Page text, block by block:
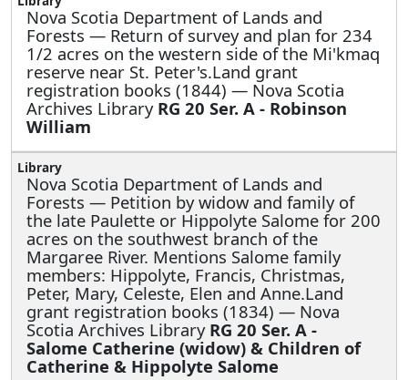
Nova Scotia Department of Lands and
Forests — Return of survey and plan for 234
1/2 acres on the western side of the Mi'kmaq
reserve near St. Peter's.Land grant
registration books (1844) — Nova Scotia
Archives Library RG 20 Ser. A - Robinson
William
Nova Scotia Department of Lands and
Forests — Petition by widow and family of
the late Paulette or Hippolyte Salome for 200
acres on the southwest branch of the
Margaree River. Mentions Salome family
members: Hippolyte, Francis, Christmas,
Peter, Mary, Celeste, Elen and Anne.Land
grant registration books (1834) — Nova
Scotia Archives Library RG 20 Ser. A -
Salome Catherine (widow) & Children of
Catherine & Hippolyte Salome